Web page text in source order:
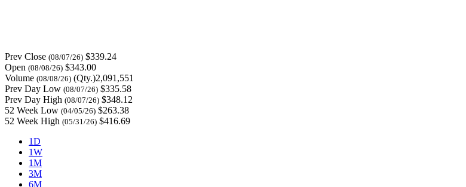
Prev Close (08/07/26) $339.24
Open (08/08/26) $343.00
Volume (08/08/26) (Qty.)2,091,551
Prev Day Low (08/07/26) $335.58
Prev Day High (08/07/26) $348.12
52 Week Low (04/05/26) $263.38
52 Week High (05/31/26) $416.69
1D
1W
1M
3M
6M